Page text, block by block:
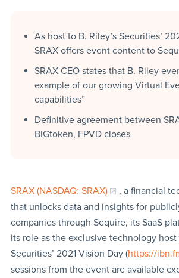
As host to B. Riley’s Securities’
SRAX offers event content to
SRAX CEO states that B. Riley
example of our growing Virtual
capabilities”
Definitive agreement between
BIGtoken, FPVD closes
SRAX (NASDAQ: SRAX)
, a financial
that unlocks data and insights for
companies through Sequire, its SaaS
its role as the exclusive technology host
Securities’ 2021 Vision Day (https://
sessions from the event are available